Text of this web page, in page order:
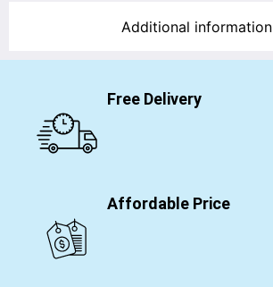
Additional information
Free Delivery
Affordable Price